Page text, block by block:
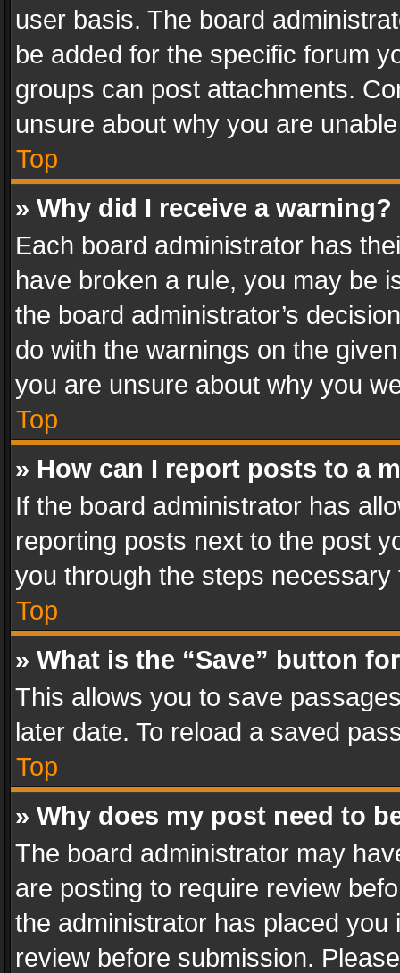
user basis. The board
be added for the specific forum
groups can post attachments.
unsure about why you are
Top
» Why did I receive a warning?
Each board administrator has
have broken a rule, you may be
the board administrator’s
do with the warnings on the
you are unsure about why you
Top
» How can I report posts to a
If the board administrator has
reporting posts next to the post
you through the steps
Top
» What is the “Save” button
This allows you to save
later date. To reload a saved
Top
» Why does my post need to
The board administrator may
are posting to require review
the administrator has placed
review before submission.